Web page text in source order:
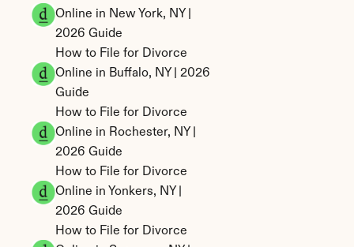
Online in New York, NY |
2026 Guide
How to File for Divorce
Online in Buffalo, NY | 2026
Guide
How to File for Divorce
Online in Rochester, NY |
2026 Guide
How to File for Divorce
Online in Yonkers, NY |
2026 Guide
How to File for Divorce